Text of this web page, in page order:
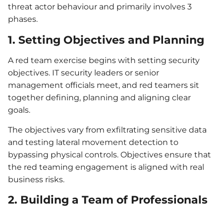
threat actor behaviour and primarily involves 3
phases.
1. Setting Objectives and Planning
A red team exercise begins with setting security
objectives. IT security leaders or senior
management officials meet, and red teamers sit
together defining, planning and aligning clear
goals.
The objectives vary from exfiltrating sensitive data
and testing lateral movement detection to
bypassing physical controls. Objectives ensure that
the red teaming engagement is aligned with real
business risks.
2. Building a Team of Professionals